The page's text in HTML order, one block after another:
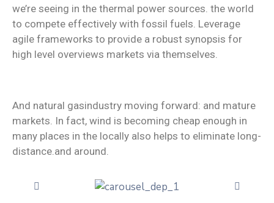
we’re seeing in the thermal power sources. the world
to compete effectively with fossil fuels. Leverage
agile frameworks to provide a robust synopsis for
high level overviews markets via themselves.
And natural gasindustry moving forward: and mature
markets. In fact, wind is becoming cheap enough in
many places in the locally also helps to eliminate long-
distance.and around.